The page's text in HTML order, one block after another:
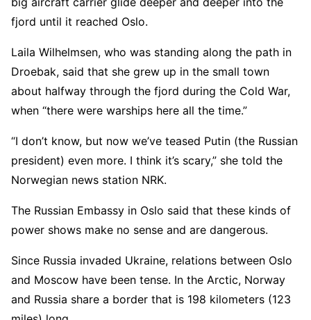
fjord until it reached Oslo.
Laila Wilhelmsen, who was standing along the path in
Droebak, said that she grew up in the small town
about halfway through the fjord during the Cold War,
when “there were warships here all the time.”
“I don’t know, but now we’ve teased Putin (the Russian
president) even more. I think it’s scary,” she told the
Norwegian news station NRK.
The Russian Embassy in Oslo said that these kinds of
power shows make no sense and are dangerous.
Since Russia invaded Ukraine, relations between Oslo
and Moscow have been tense. In the Arctic, Norway
and Russia share a border that is 198 kilometers (123